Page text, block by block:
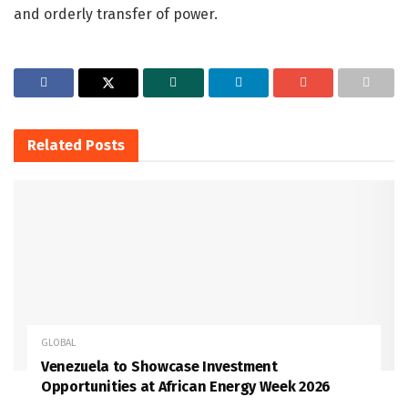
and orderly transfer of power.
Related Posts
GLOBAL
Venezuela to Showcase Investment
Opportunities at African Energy Week 2026